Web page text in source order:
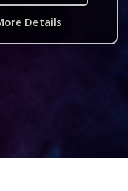
Details